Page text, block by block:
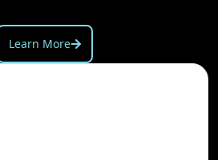
Learn More